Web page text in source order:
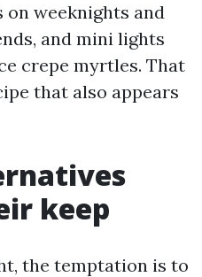
weeknights and
and mini lights
crepe myrtles. That
that also appears
keep
the temptation is to